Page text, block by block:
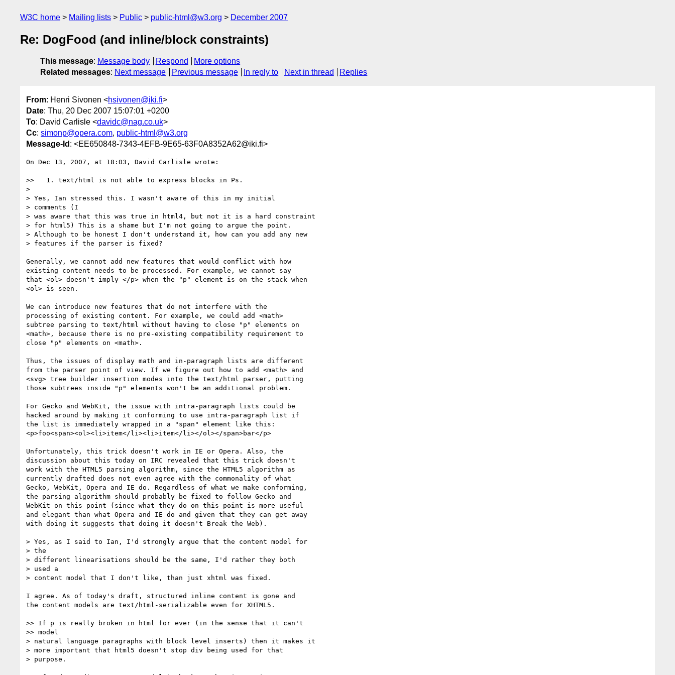
W3C home Mailing lists Public public-html@w3.org December 2007
Re: DogFood (and inline/block constraints)
This message: Message body Respond
More options
Related messages: Next message Previous message In reply to Next in thread Replies
From: Henri Sivonen <hsivonen@iki.fi>
Date: Thu, 20 Dec 2007 15:07:01 +0200
To: David Carlisle <davidc@nag.co.uk>
Cc: simonp@opera.com, public-html@w3.org
Message-Id : <EE650848-7343-4EFB-9E65-63F0A8352A62@iki.fi>
On Dec 13, 2007, at 18:03, David Carlisle wrote:
>>   1. text/html is not able to express blocks in Ps.
>
> Yes, Ian stressed this. I wasn't aware of this in my initial
> comments (I
> was aware that this was true in html4, but not it is a hard constraint
> for html5) This is a shame but I'm not going to argue the point.
> Although to be honest I don't understand it, how can you add any new
> features if the parser is fixed?
Generally, we cannot add new features that would conflict with how
existing content needs to be processed. For example, we cannot say
that <ol> doesn't imply </p> when the "p" element is on the stack when
<ol> is seen.
We can introduce new features that do not interfere with the
processing of existing content. For example, we could add <math>
subtree parsing to text/html without having to close "p" elements on
<math>, because there is no pre-existing compatibility requirement to
close "p" elements on <math>.
Thus, the issues of display math and in-paragraph lists are different
from the parser point of view. If we figure out how to add <math> and
<svg> tree builder insertion modes into the text/html parser, putting
those subtrees inside "p" elements won't be an additional problem.
For Gecko and WebKit, the issue with intra-paragraph lists could be
hacked around by making it conforming to use intra-paragraph list if
the list is immediately wrapped in a "span" element like this:
<p>foo<span><ol><li>item</li><li>item</li></ol></span>bar</p>
Unfortunately, this trick doesn't work in IE or Opera. Also, the
discussion about this today on IRC revealed that this trick doesn't
work with the HTML5 parsing algorithm, since the HTML5 algorithm as
currently drafted does not even agree with the commonality of what
Gecko, WebKit, Opera and IE do. Regardless of what we make conforming,
the parsing algorithm should probably be fixed to follow Gecko and
WebKit on this point (since what they do on this point is more useful
and elegant than what Opera and IE do and given that they can get away
with doing it suggests that doing it doesn't Break the Web).
> Yes, as I said to Ian, I'd strongly argue that the content model for
> the
> different linearisations should be the same, I'd rather they both
> used a
> content model that I don't like, than just xhtml was fixed.
I agree. As of today's draft, structured inline content is gone and
the content models are text/html-serializable even for XHTML5.
>> If p is really broken in html for ever (in the sense that it can't
>> model
> natural language paragraphs with block level inserts) then it makes it
> more important that html5 doesn't stop div being used for that
> purpose.